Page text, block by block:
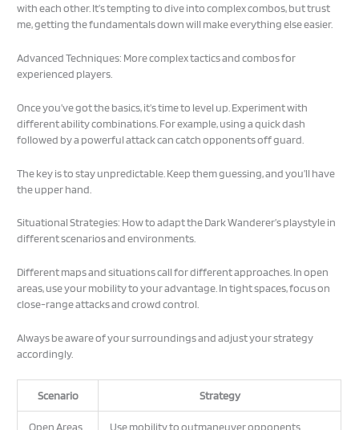
with each other. It’s tempting to dive into complex combos, but trust
me, getting the fundamentals down will make everything else easier.
Advanced Techniques: More complex tactics and combos for
experienced players.
Once you’ve got the basics, it’s time to level up. Experiment with
different ability combinations. For example, using a quick dash
followed by a powerful attack can catch opponents off guard.
The key is to stay unpredictable. Keep them guessing, and you’ll have
the upper hand.
Situational Strategies: How to adapt the Dark Wanderer’s playstyle in
different scenarios and environments.
Different maps and situations call for different approaches. In open
areas, use your mobility to your advantage. In tight spaces, focus on
close-range attacks and crowd control.
Always be aware of your surroundings and adjust your strategy
accordingly.
Scenario Strategy
Open Areas Use mobility to outmaneuver opponents